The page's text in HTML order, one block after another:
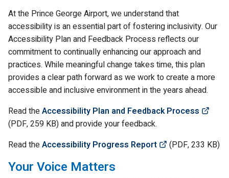
At the Prince George Airport, we understand that
accessibility is an essential part of fostering inclusivity. Our
Accessibility Plan and Feedback Process reflects our
commitment to continually enhancing our approach and
practices. While meaningful change takes time, this plan
provides a clear path forward as we work to create a more
accessible and inclusive environment in the years ahead.
Read theAccessibility Plan and Feedback Process
(PDF, 259 KB) and provide your feedback.
Read theAccessibility Progress Report (Link opens in
(PDF, 233 KB)
Your Voice Matters